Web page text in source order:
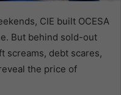
CIE built OCESA
But behind sold-out
screams, debt scares,
the price of